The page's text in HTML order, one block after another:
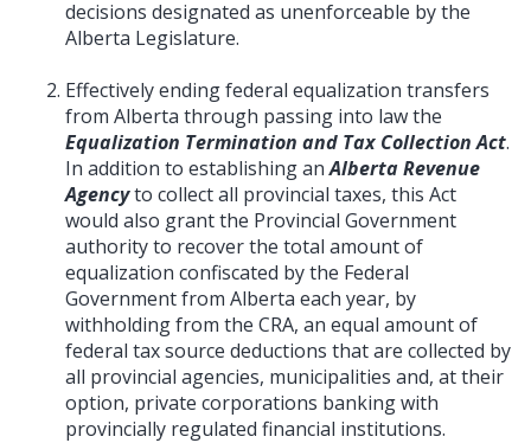
decisions designated as unenforceable by the
Alberta Legislature.
Effectively ending federal equalization transfers
from Alberta through passing into law the
Equalization Termination and Tax Collection Act.
In addition to establishing anAlberta Revenue
Agencyto collect all provincial taxes, this Act
would also grant the Provincial Government
authority to recover the total amount of
equalization confiscated by the Federal
Government from Alberta each year, by
withholding from the CRA, an equal amount of
federal tax source deductions that are collected by
all provincial agencies, municipalities and, at their
option, private corporations banking with
provincially regulated financial institutions.